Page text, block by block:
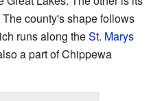
The county's shape follows
runs along theSt. Marys
a part of Chippewa